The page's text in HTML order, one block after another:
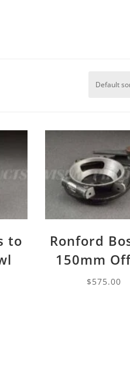
to
Ronford
150mm
$575.00